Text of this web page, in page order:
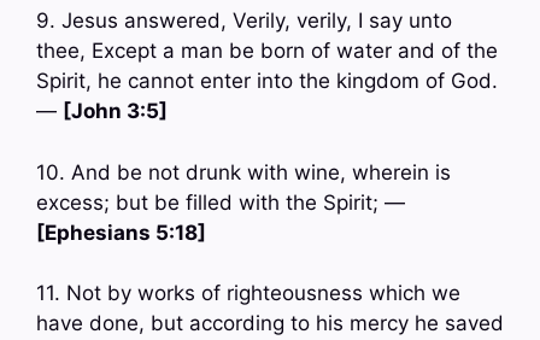
9. Jesus answered, Verily, verily, I say unto
thee, Except a man be born of water and of the
Spirit, he cannot enter into the kingdom of God.
— [John 3:5]
10. And be not drunk with wine, wherein is
excess; but be filled with the Spirit; —
[Ephesians 5:18]
11. Not by works of righteousness which we
have done, but according to his mercy he saved